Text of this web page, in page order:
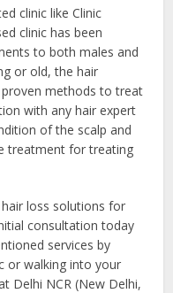
clinic like Clinic
clinic has been
to both males and
or old, the hair
proven methods to treat
with any hair expert
of the scalp and
treatment for treating
loss solutions for
consultation today
services by
or walking into your
Delhi NCR (New Delhi,